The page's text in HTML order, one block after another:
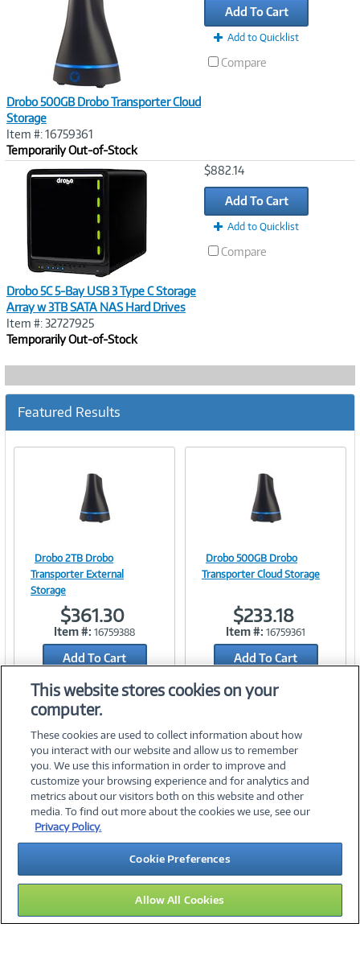
Drobo 500GB Drobo Transporter Cloud
Storage
Item #: 16759361
Temporarily Out-of-Stock
Add To Cart
Add to Quicklist
Compare
Drobo 5C 5-Bay USB 3 Type C Storage
Array w 3TB SATA NAS Hard Drives
Item #: 32727925
Temporarily Out-of-Stock
$882.14
Add To Cart
Add to Quicklist
Compare
Featured Results
Image
Link
Drobo 2TB Drobo
Transporter External
Storage
$361.30
Item #: 16759388
Add To Cart
Add to Quicklist
Image
Link
Drobo 500GB Drobo
Transporter Cloud Storage
$233.18
Item #: 16759361
Add To Cart
Add to Quicklist
©2026 PC Connection, Inc.
About Us Terms & Conditions Privacy PolicyCareers
Investor Relations Media CenterCookie Preferences
Legal Notices Accessibility
12
This website stores cookies on your
computer.
These cookies are used to collect information about how
you interact with our website and allow us to remember
you. We use this information in order to improve and
customize your browsing experience and for analytics and
metrics about our visitors both on this website and other
media. To find out more about the cookies we use, see our
Privacy Policy.
Cookie Preferences
Allow All Cookies